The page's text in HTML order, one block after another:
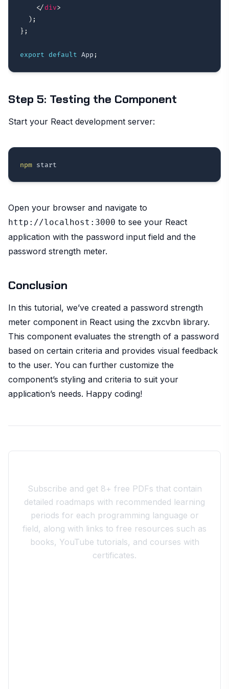
</div>
) ;
} ;
export default App ;
Step 5: Testing the Component
Start your React development server:
npm
Open your browser and navigate to
http://localhost:3000 to see your React
application with the password input field and the
password strength meter.
Conclusion
In this tutorial, we’ve created a password strength
meter component in React using the zxcvbn library.
This component evaluates the strength of a password
based on certain criteria and provides visual feedback
to the user. You can further customize the
component’s styling and criteria to suit your
application’s needs. Happy coding!
Subscribe and get 8+ free PDFs that contain
detailed roadmaps with recommended learning
periods for each programming language or
field, along with links to free resources such as
books, YouTube tutorials, and courses with
certificates.